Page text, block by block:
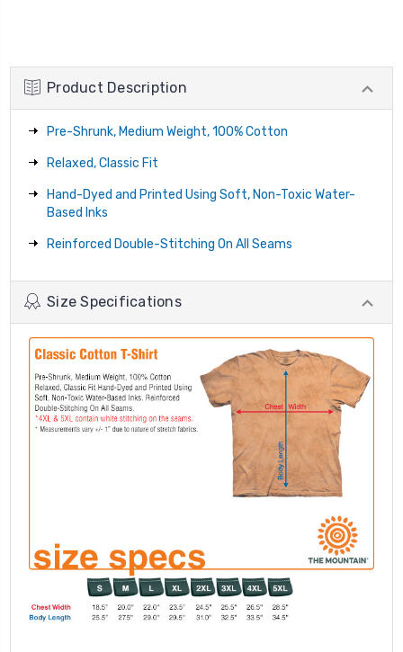
Product Description
Pre-Shrunk, Medium Weight, 100% Cotton
Relaxed, Classic Fit
Hand-Dyed and Printed Using Soft, Non-Toxic Water-
Based Inks
Reinforced Double-Stitching On All Seams
Size Specifications